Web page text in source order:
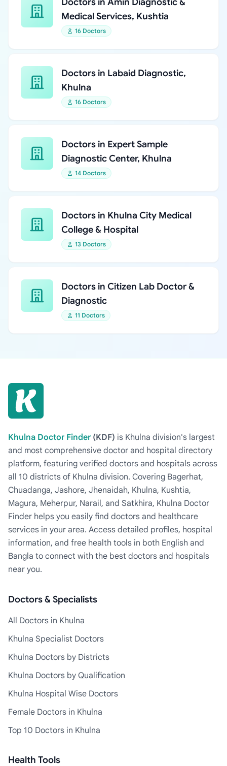
Medical Services, Kushtia
16 Doctors
Doctors in Labaid Diagnostic,
Khulna
16 Doctors
Doctors in Expert Sample
Diagnostic Center, Khulna
14 Doctors
Doctors in Khulna City Medical
College & Hospital
13 Doctors
Doctors in Citizen Lab Doctor &
Diagnostic
11 Doctors
Khulna Doctor Finder (KDF) is Khulna division's largest
and most comprehensive doctor and hospital directory
platform, featuring verified doctors and hospitals across
all 10 districts of Khulna division. Covering Bagerhat,
Chuadanga, Jashore, Jhenaidah, Khulna, Kushtia,
Magura, Meherpur, Narail, and Satkhira, Khulna Doctor
Finder helps you easily find doctors and healthcare
services in your area. Access detailed profiles, hospital
information, and free health tools in both English and
Bangla to connect with the best doctors and hospitals
near you.
Doctors & Specialists
All Doctors in Khulna
Khulna Specialist Doctors
Khulna Doctors by Districts
Khulna Doctors by Qualification
Khulna Hospital Wise Doctors
Female Doctors in Khulna
Top 10 Doctors in Khulna
Health Tools